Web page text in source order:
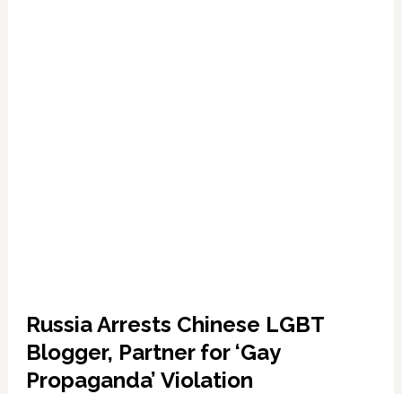
Russia Arrests Chinese LGBT
Blogger, Partner for ‘Gay
Propaganda’ Violation